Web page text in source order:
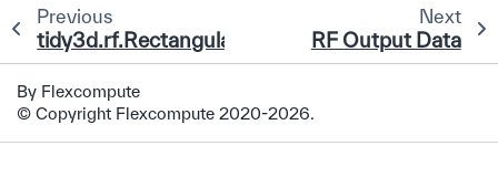
Previous
tidy3d.rf.RectangularAntennaArrayCalculator
Next
RF Output Data
By Flexcompute
© Copyright Flexcompute 2020-2026.